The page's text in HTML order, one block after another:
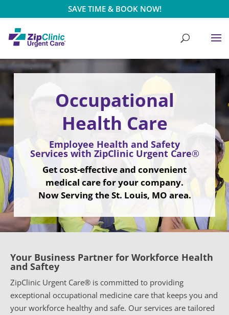
SAVE TIME & BOOK NOW!
Video
Player
Occupational
Health Care
Employee Health and Safety
Services with ZipClinic Urgent Care®
Get cost-effective and convenient
medical care for your company.
Now Serving the St. Louis, MO area.
Player
Your Business Partner for Workforce Health
and Saftey
ZipClinic Urgent Care® is committed to providing
exceptional occupational medicine care that keeps you and
your workforce healthy and safe. Our services are tailored